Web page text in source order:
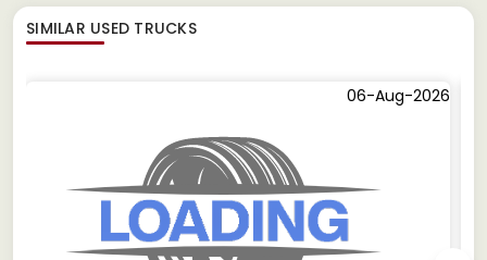
SIMILAR USED TRUCKS
06-Aug-2026